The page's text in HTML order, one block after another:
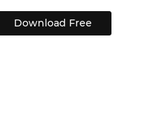
Download Free